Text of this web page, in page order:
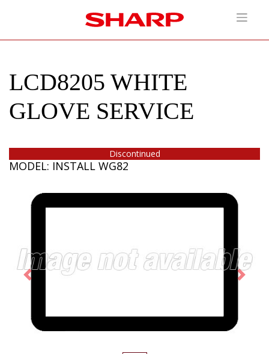
LCD8205 WHITE
GLOVE SERVICE
Discontinued
MODEL: INSTALL WG82
Previous Next